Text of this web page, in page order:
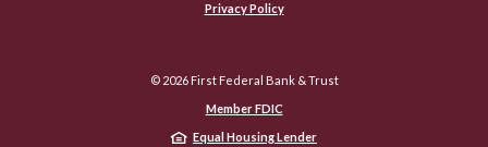
Privacy Policy
© 2026First Federal Bank & Trust
Member FDIC
Equal Housing Lender